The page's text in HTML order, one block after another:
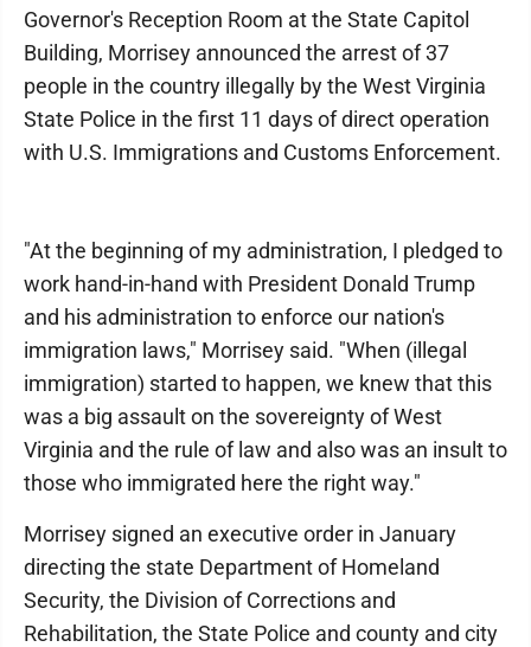
Governor's Reception Room at the State Capitol
Building, Morrisey announced the arrest of 37
people in the country illegally by the West Virginia
State Police in the first 11 days of direct operation
with U.S. Immigrations and Customs Enforcement.
"At the beginning of my administration, I pledged to
work hand-in-hand with President Donald Trump
and his administration to enforce our nation's
immigration laws," Morrisey said. "When (illegal
immigration) started to happen, we knew that this
was a big assault on the sovereignty of West
Virginia and the rule of law and also was an insult to
those who immigrated here the right way."
Morrisey signed an executive order in January
directing the state Department of Homeland
Security, the Division of Corrections and
Rehabilitation, the State Police and county and city